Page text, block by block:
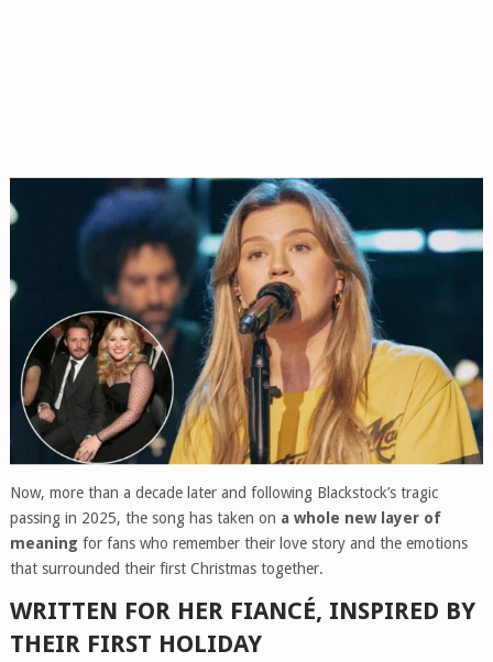
Now, more than a decade later and following Blackstock’s tragic
passing in 2025, the song has taken on a whole new layer of
meaning for fans who remember their love story and the emotions
that surrounded their first Christmas together.
WRITTEN FOR HER FIANCÉ, INSPIRED BY
THEIR FIRST HOLIDAY